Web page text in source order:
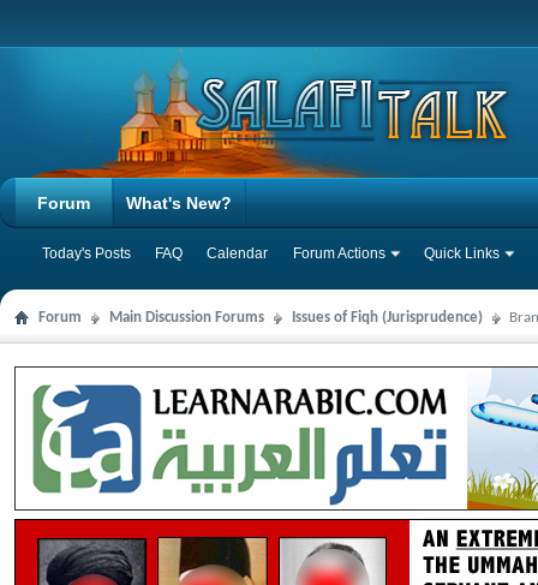
Forum
Today's Posts FAQ Calendar Forum Actions Quick Links
What's New?
Forum Main Discussion Forums Issues of Fiqh (Jurisprudence)